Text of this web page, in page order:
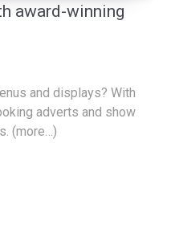
award-winning
and displays? With
adverts and show
(more…)